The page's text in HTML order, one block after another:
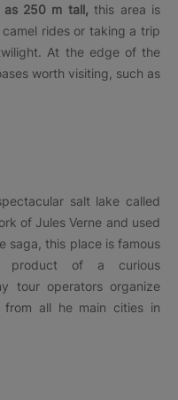
as 250 m tall,this area is
rides or taking a trip
At the edge of the
worth visiting, such as
salt lake called
of Jules Verne and used
saga, this place is famous
product of a curious
tour operators organize
all he main cities in